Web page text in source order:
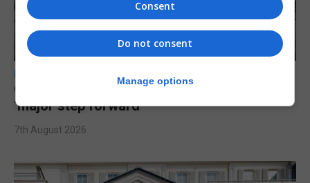
LOCAL NEWS
Charity Commission calls new reforms
‘major step forward’
7th August 2026
Consent
Do not consent
Manage options